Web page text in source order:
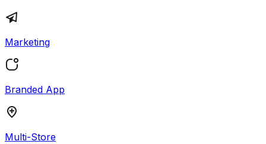
Marketing
Branded App
Multi-Store